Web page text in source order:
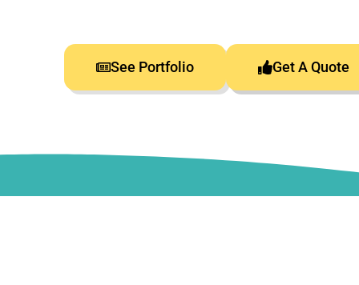
See Portfolio Get A Quote